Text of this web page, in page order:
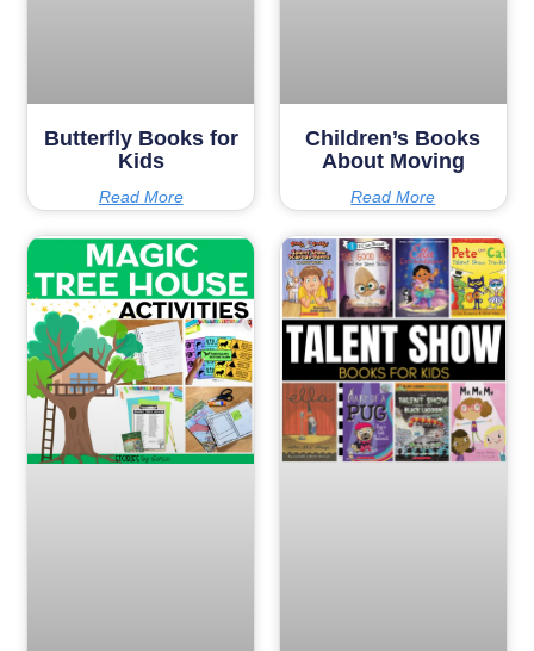
Butterfly Books for
Kids
Read More
Children’s Books
About Moving
Read More